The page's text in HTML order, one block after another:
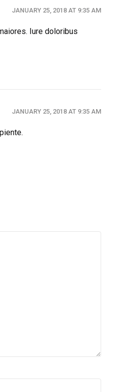
JANUARY 25, 2018 AT 9:35 AM
Iure doloribus
JANUARY 25, 2018 AT 9:35 AM